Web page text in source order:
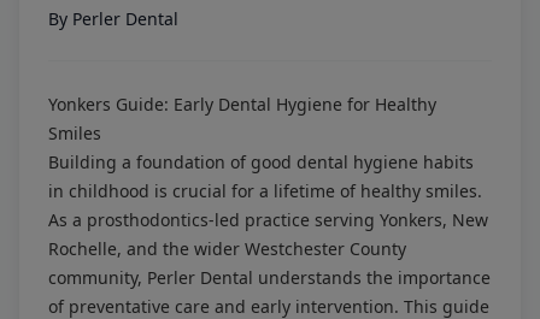
By Perler Dental
Yonkers Guide: Early Dental Hygiene for Healthy
Smiles
Building a foundation of good dental hygiene habits
in childhood is crucial for a lifetime of healthy smiles.
As a prosthodontics-led practice serving Yonkers, New
Rochelle, and the wider Westchester County
community, Perler Dental understands the importance
of preventative care and early intervention. This guide